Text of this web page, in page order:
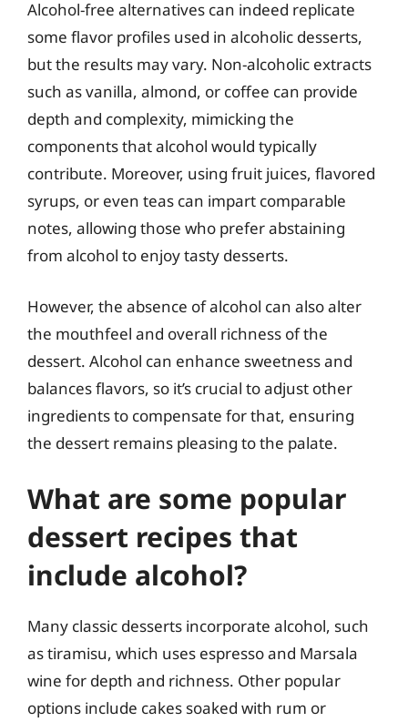
Alcohol-free alternatives can indeed replicate
some flavor profiles used in alcoholic desserts,
but the results may vary. Non-alcoholic extracts
such as vanilla, almond, or coffee can provide
depth and complexity, mimicking the
components that alcohol would typically
contribute. Moreover, using fruit juices, flavored
syrups, or even teas can impart comparable
notes, allowing those who prefer abstaining
from alcohol to enjoy tasty desserts.
However, the absence of alcohol can also alter
the mouthfeel and overall richness of the
dessert. Alcohol can enhance sweetness and
balances flavors, so it’s crucial to adjust other
ingredients to compensate for that, ensuring
the dessert remains pleasing to the palate.
What are some popular
dessert recipes that
include alcohol?
Many classic desserts incorporate alcohol, such
as tiramisu, which uses espresso and Marsala
wine for depth and richness. Other popular
options include cakes soaked with rum or